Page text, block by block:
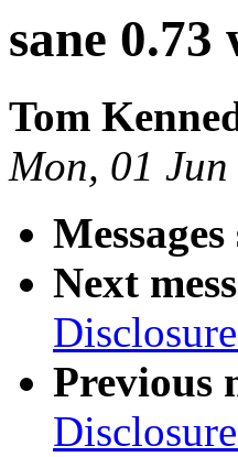
sane
Tom
Mon, 01
Next
Previous